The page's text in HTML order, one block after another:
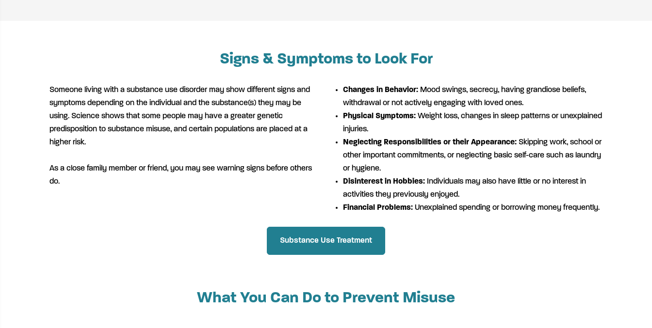
Signs & Symptoms to Look For
Someone living with a substance use disorder may show different signs and
symptoms depending on the individual and the substance(s) they may be
using. Science shows that some people may have a greater genetic
predisposition to substance misuse, and certain populations are placed at a
higher risk.
As a close family member or friend, you may see warning signs before others
do.
Changes in Behavior: Mood swings, secrecy, having grandiose beliefs,
withdrawal or not actively engaging with loved ones.
Physical Symptoms:Weight loss, changes in sleep patterns or unexplained
injuries.
Neglecting Responsibilities or their Appearance:Skipping work, school or
other important commitments, or neglecting basic self-care such as laundry
or hygiene.
Disinterest in Hobbies:Individuals may also have little or no interest in
activities they previously enjoyed.
Financial Problems: Unexplained spending or borrowing money frequently.
Substance Use Treatment
What You Can Do to Prevent Misuse